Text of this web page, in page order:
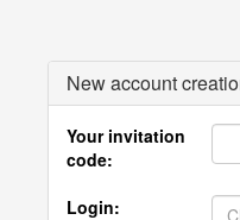
New account
Your invitation
code:
Login: